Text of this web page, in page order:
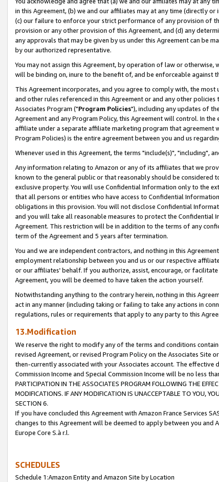
in this Agreement, (b) we and our affiliates may at any time (directly
(c) our failure to enforce your strict performance of any provision of
provision or any other provision of this Agreement, and (d) any
any approvals that may be given by us under this Agreement can be
by our authorized representative.
You may not assign this Agreement, by operation of law or
will be binding on, inure to the benefit of, and be enforceable against
This Agreement incorporates, and you agree to comply with, the
and other rules referenced in this Agreement or and any other
Associates Program ("Program Policies"), including any updates of
Agreement and any Program Policy, this Agreement will control. In
affiliate under a separate affiliate marketing program that agreement
Program Policies) is the entire agreement between you and us
Whenever used in this Agreement, the terms "include(s)", "including",
Any information relating to Amazon or any of its affiliates that we
known to the general public or that reasonably should be considered
exclusive property. You will use Confidential Information only to the
that all persons or entities who have access to Confidential
obligations in this provision. You will not disclose Confidential
and you will take all reasonable measures to protect the Confidential
Agreement. This restriction will be in addition to the terms of any
term of the Agreement and 5 years after termination.
You and we are independent contractors, and nothing in this
employment relationship between you and us or our respective
or our affiliates' behalf. If you authorize, assist, encourage, or
Agreement, you will be deemed to have taken the action yourself.
Notwithstanding anything to the contrary herein, nothing in this
act in any manner (including taking or failing to take any actions in
regulations, rules or requirements that apply to any party to this
13.Modification
We reserve the right to modify any of the terms and conditions
revised Agreement, or revised Program Policy on the Associates
then-currently associated with your Associates account. The
Commission Income and Special Commission Income will be no less
PARTICIPATION IN THE ASSOCIATES PROGRAM FOLLOWING THE
MODIFICATIONS. IF ANY MODIFICATION IS UNACCEPTABLE TO YOU,
SECTION 6.
If you have concluded this Agreement with Amazon France Services
changes to this Agreement will be deemed to apply between you and
Europe Core S.à r.l.
SCHEDULES
Schedule 1:Amazon Entity and Amazon Site by Location